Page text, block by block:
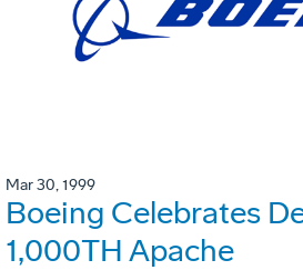
Mar 30, 1999
Boeing Celebrates
1,000TH Apache